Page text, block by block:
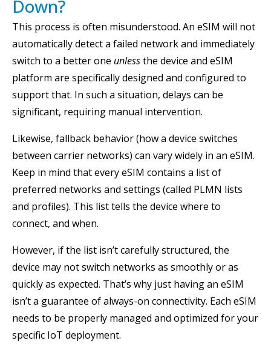
Down?
This process is often misunderstood. An eSIM will not
automatically detect a failed network and immediately
switch to a better one unlessthe device and eSIM
platform are specifically designed and configured to
support that. In such a situation, delays can be
significant, requiring manual intervention.
Likewise, fallback behavior (how a device switches
between carrier networks) can vary widely in an eSIM.
Keep in mind that every eSIM contains a list of
preferred networks and settings (called PLMN lists
and profiles). This list tells the device where to
connect, and when.
However, if the list isn’t carefully structured, the
device may not switch networks as smoothly or as
quickly as expected. That’s why just having an eSIM
isn’t a guarantee of always-on connectivity. Each eSIM
needs to be properly managed and optimized for your
specific IoT deployment.